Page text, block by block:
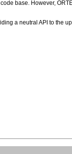
base. However,
a neutral API to the